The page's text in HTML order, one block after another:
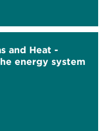
and Heat -
energy system